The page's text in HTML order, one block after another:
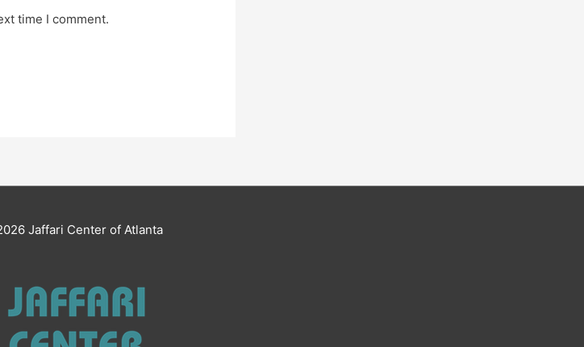
time I comment.
Jaffari Center of Atlanta